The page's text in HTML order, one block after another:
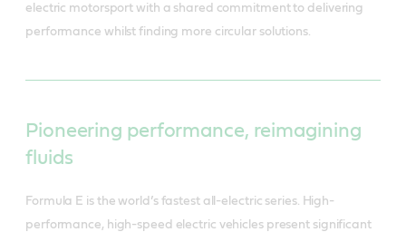
electric motorsport with a shared commitment to delivering
performance whilst finding more circular solutions.
Pioneering performance, reimagining
fluids
Formula E is the world’s fastest all-electric series. High-
performance, high-speed electric vehicles present significant